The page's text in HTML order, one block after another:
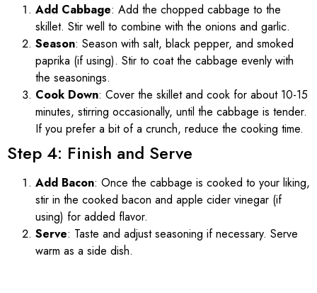
Add Cabbage: Add the chopped cabbage to the
skillet. Stir well to combine with the onions and garlic.
Season: Season with salt, black pepper, and smoked
paprika (if using). Stir to coat the cabbage evenly with
the seasonings.
Cook Down: Cover the skillet and cook for about 10-15
minutes, stirring occasionally, until the cabbage is tender.
If you prefer a bit of a crunch, reduce the cooking time.
Step 4: Finish and Serve
Add Bacon: Once the cabbage is cooked to your liking,
stir in the cooked bacon and apple cider vinegar (if
using) for added flavor.
Serve: Taste and adjust seasoning if necessary. Serve
warm as a side dish.